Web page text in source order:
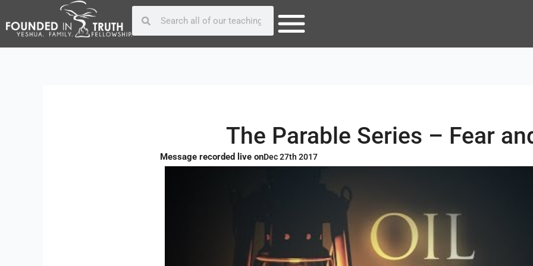
to
content
The Parable Series – Fear
Message recorded live onDec 27th 2017
Post
navigation